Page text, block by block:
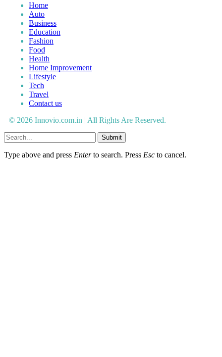
Home
Auto
Business
Education
Fashion
Food
Health
Home Improvement
Lifestyle
Tech
Travel
Contact us
© 2026 Innovio.com.in | All Rights Are Reserved.
Submit
Type above and press Enterto search. Press Esc to cancel.